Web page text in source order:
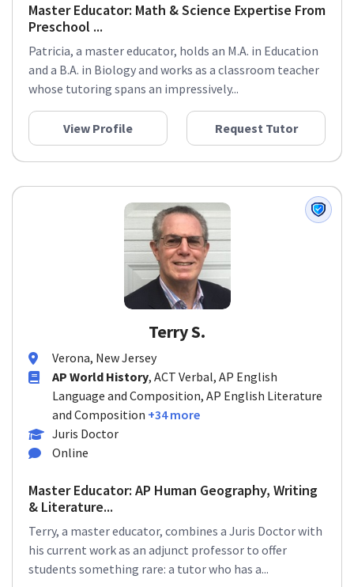
Master Educator: Math & Science Expertise From
Preschool ...
Patricia, a master educator, holds an M.A. in Education
and a B.A. in Biology and works as a classroom teacher
whose tutoring spans an impressively...
View Profile Request Tutor
Terry S.
Verona, New Jersey
AP World History, ACT Verbal, AP English
Language and Composition, AP English Literature
and Composition +34 more
Juris Doctor
Online
Master Educator: AP Human Geography, Writing
& Literature...
Terry, a master educator, combines a Juris Doctor with
his current work as an adjunct professor to offer
students something rare: a tutor who has a...